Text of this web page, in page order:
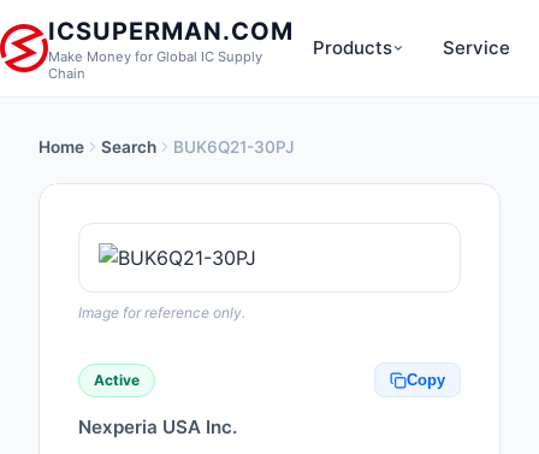
ICSUPERMAN.COM
Make Money for Global IC Supply
Chain
Products
Anti-Static, ESD,
Audio Products
Boxes, Enclosures,
Service
Home Search BUK6Q21-30PJ
Image for reference only.
Active Copy
Nexperia USA Inc.